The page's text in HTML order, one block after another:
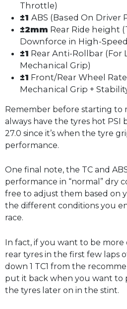
Throttle)
±1 ABS (Based On Driver
±2mm Rear Ride height
Downforce in High-
±1 Rear Anti-Rollbar (For
Mechanical Grip)
±1 Front/Rear Wheel
Mechanical Grip +
Remember before starting to
always have the tyres hot PSI
27.0 since it’s when the tyre
performance.
One final note, the TC and
performance in “normal” dry
free to adjust them based on
the different conditions you
race.
In fact, if you want to be more
rear tyres in the first few laps
down 1 TC1 from the
put it back when you want to
the tyres later on in the stint.